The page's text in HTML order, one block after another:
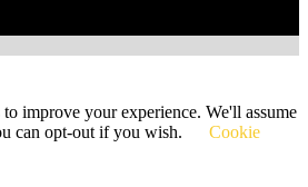
improve your experience. We'll assume
can opt-out if you wish.
Cookie